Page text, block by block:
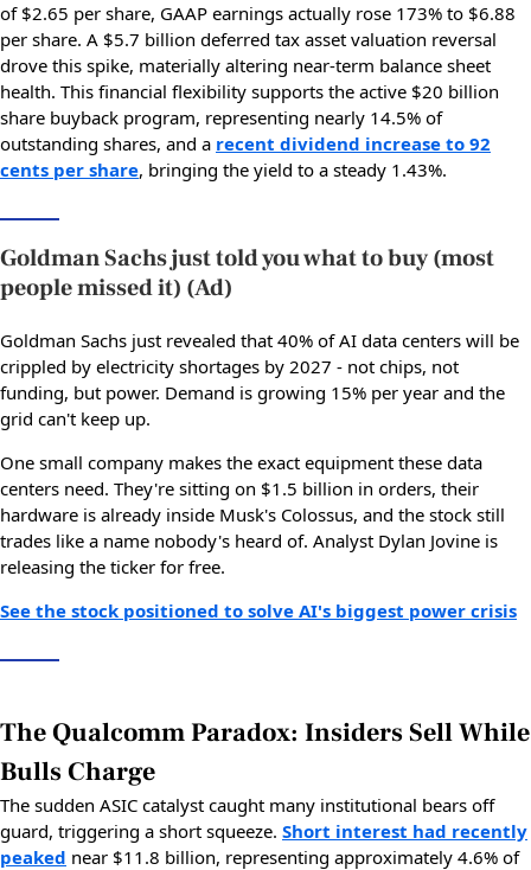
of $2.65 per share, GAAP earnings actually rose 173% to $6.88
per share. A $5.7 billion deferred tax asset valuation reversal
drove this spike, materially altering near-term balance sheet
health. This financial flexibility supports the active $20 billion
share buyback program, representing nearly 14.5% of
outstanding shares, and a recent dividend increase to 92
cents per share, bringing the yield to a steady 1.43%.
Goldman Sachs just told you what to buy (most
people missed it) (Ad)
Goldman Sachs just revealed that 40% of AI data centers will be
crippled by electricity shortages by 2027 - not chips, not
funding, but power. Demand is growing 15% per year and the
grid can't keep up.
One small company makes the exact equipment these data
centers need. They're sitting on $1.5 billion in orders, their
hardware is already inside Musk's Colossus, and the stock still
trades like a name nobody's heard of. Analyst Dylan Jovine is
releasing the ticker for free.
See the stock positioned to solve AI's biggest power crisis
The Qualcomm Paradox: Insiders Sell While
Bulls Charge
The sudden ASIC catalyst caught many institutional bears off
guard, triggering a short squeeze. Short interest had recently
peaked near $11.8 billion, representing approximately 4.6% of